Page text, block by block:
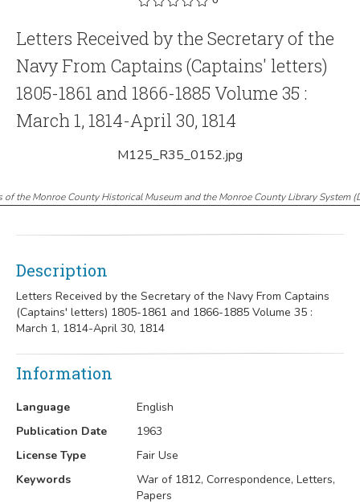
Letters Received by the Secretary of the
Navy From Captains (Captains' letters)
1805-1861 and 1866-1885 Volume 35 :
March 1, 1814-April 30, 1814
M125_R35_0152.jpg
of the Monroe County Historical Museum and the Monroe County Library System(
Description
Letters Received by the Secretary of the Navy From Captains
(Captains' letters) 1805-1861 and 1866-1885 Volume 35 :
March 1, 1814-April 30, 1814
Information
Language
English
Publication Date
1963
License Type
Fair Use
Keywords
War of 1812, Correspondence, Letters,
Papers